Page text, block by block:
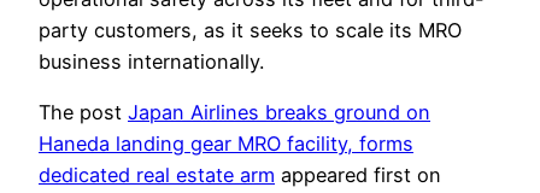
party customers, as it seeks to scale its MRO
business internationally.
The post Japan Airlines breaks ground on
Haneda landing gear MRO facility, forms
dedicated real estate arm appeared first on